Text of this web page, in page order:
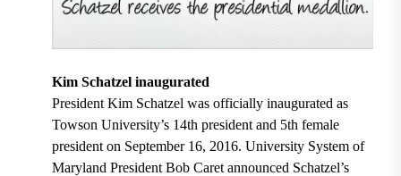
Kim Schatzel inaugurated
President Kim Schatzel was officially inaugurated as
Towson University’s 14th president and 5th female
president on September 16, 2016. University System of
Maryland President Bob Caret announced Schatzel’s